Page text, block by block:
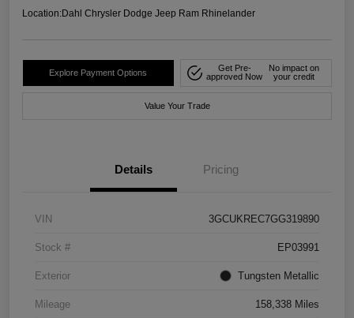
Location:Dahl Chrysler Dodge Jeep Ram Rhinelander
Explore Payment Options
Get Pre-
approved Now
No impact on
your credit
Value Your Trade
Details Pricing
VIN 3GCUKREC7GG319890
Stock # EP03991
Exterior Tungsten Metallic
Mileage 158,338 Miles